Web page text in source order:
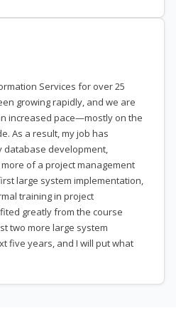
Services for over 25
growing rapidly, and we are
increased pace—mostly on the
As a result, my job has
development,
of a project management
large system implementation,
training in project
greatly from the course
two more large system
five years, and I will put what